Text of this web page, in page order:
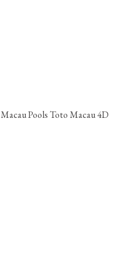
Macau Pools Toto Macau 4D